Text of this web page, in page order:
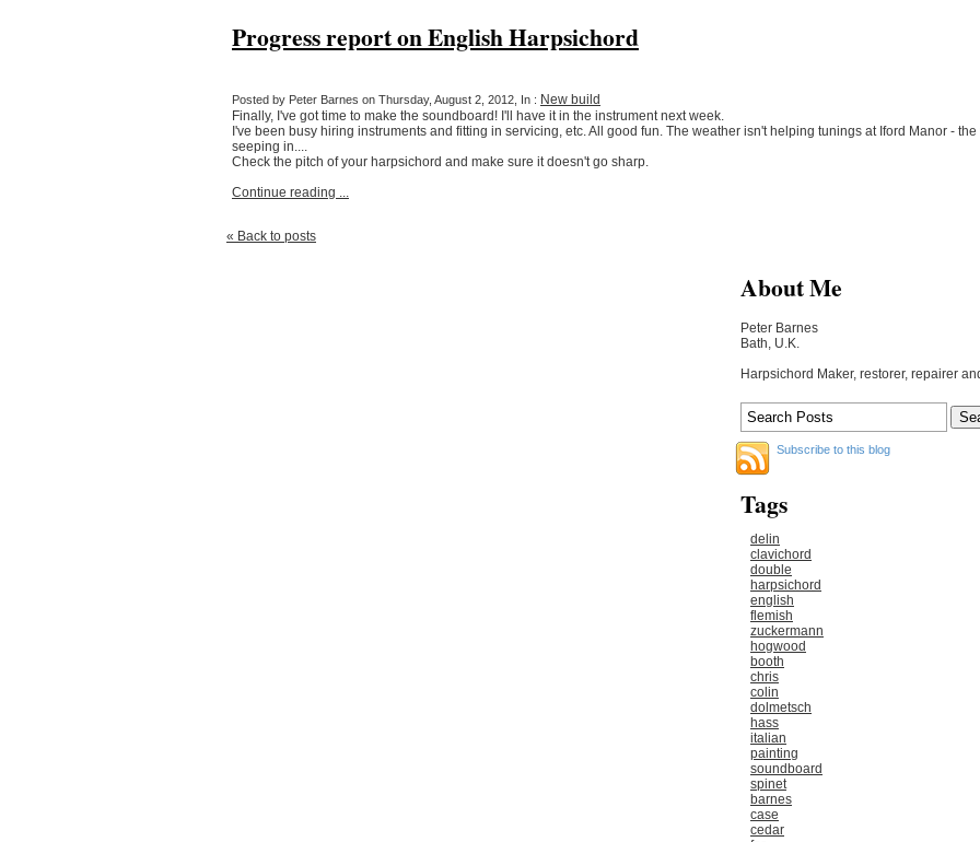
Progress report on English Harpsichord
Posted by Peter Barnes on Thursday, August 2, 2012, In : New build
Finally, I've got time to make the soundboard! I'll have it in the instrument next week.
I've been busy hiring instruments and fitting in servicing, etc. All good fun. The weather isn't helping tunings at Iford Manor -
seeping in....
Check the pitch of your harpsichord and make sure it doesn't go sharp.
Continue reading ...
« Back to posts
About Me
Peter Barnes
Bath, U.K.
Harpsichord Maker, restorer, repairer
Subscribe to this blog
Tags
delin
clavichord
double
harpsichord
english
flemish
zuckermann
hogwood
booth
chris
colin
dolmetsch
hass
italian
painting
soundboard
spinet
barnes
case
cedar